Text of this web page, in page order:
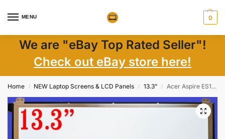
MENU 0
We are "eBay Top Rated Seller"!
Check out eBay store here!
Home / NEW Laptop Screens & LCD Panels / 13.3" / Acer Aspire ES1 13.3″ LCD Screen Non-Touch 1366×768 WXGA LED 30-Pin – New